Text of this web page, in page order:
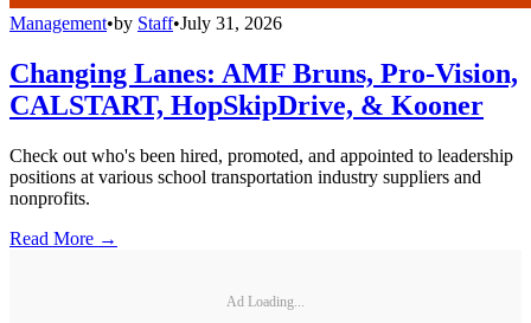
Management•by Staff•July 31, 2026
Changing Lanes: AMF Bruns, Pro-Vision,
CALSTART, HopSkipDrive, & Kooner
Check out who's been hired, promoted, and appointed to leadership
positions at various school transportation industry suppliers and
nonprofits.
Read More →
Ad Loading...